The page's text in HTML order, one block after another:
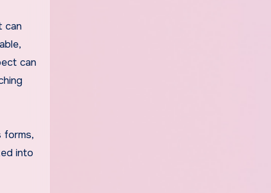
can
can
forms,
into